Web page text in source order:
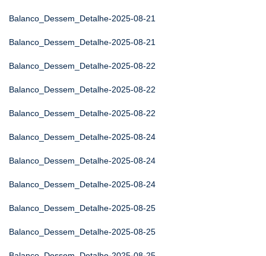
Balanco_Dessem_Detalhe-2025-08-21
Balanco_Dessem_Detalhe-2025-08-21
Balanco_Dessem_Detalhe-2025-08-22
Balanco_Dessem_Detalhe-2025-08-22
Balanco_Dessem_Detalhe-2025-08-22
Balanco_Dessem_Detalhe-2025-08-24
Balanco_Dessem_Detalhe-2025-08-24
Balanco_Dessem_Detalhe-2025-08-24
Balanco_Dessem_Detalhe-2025-08-25
Balanco_Dessem_Detalhe-2025-08-25